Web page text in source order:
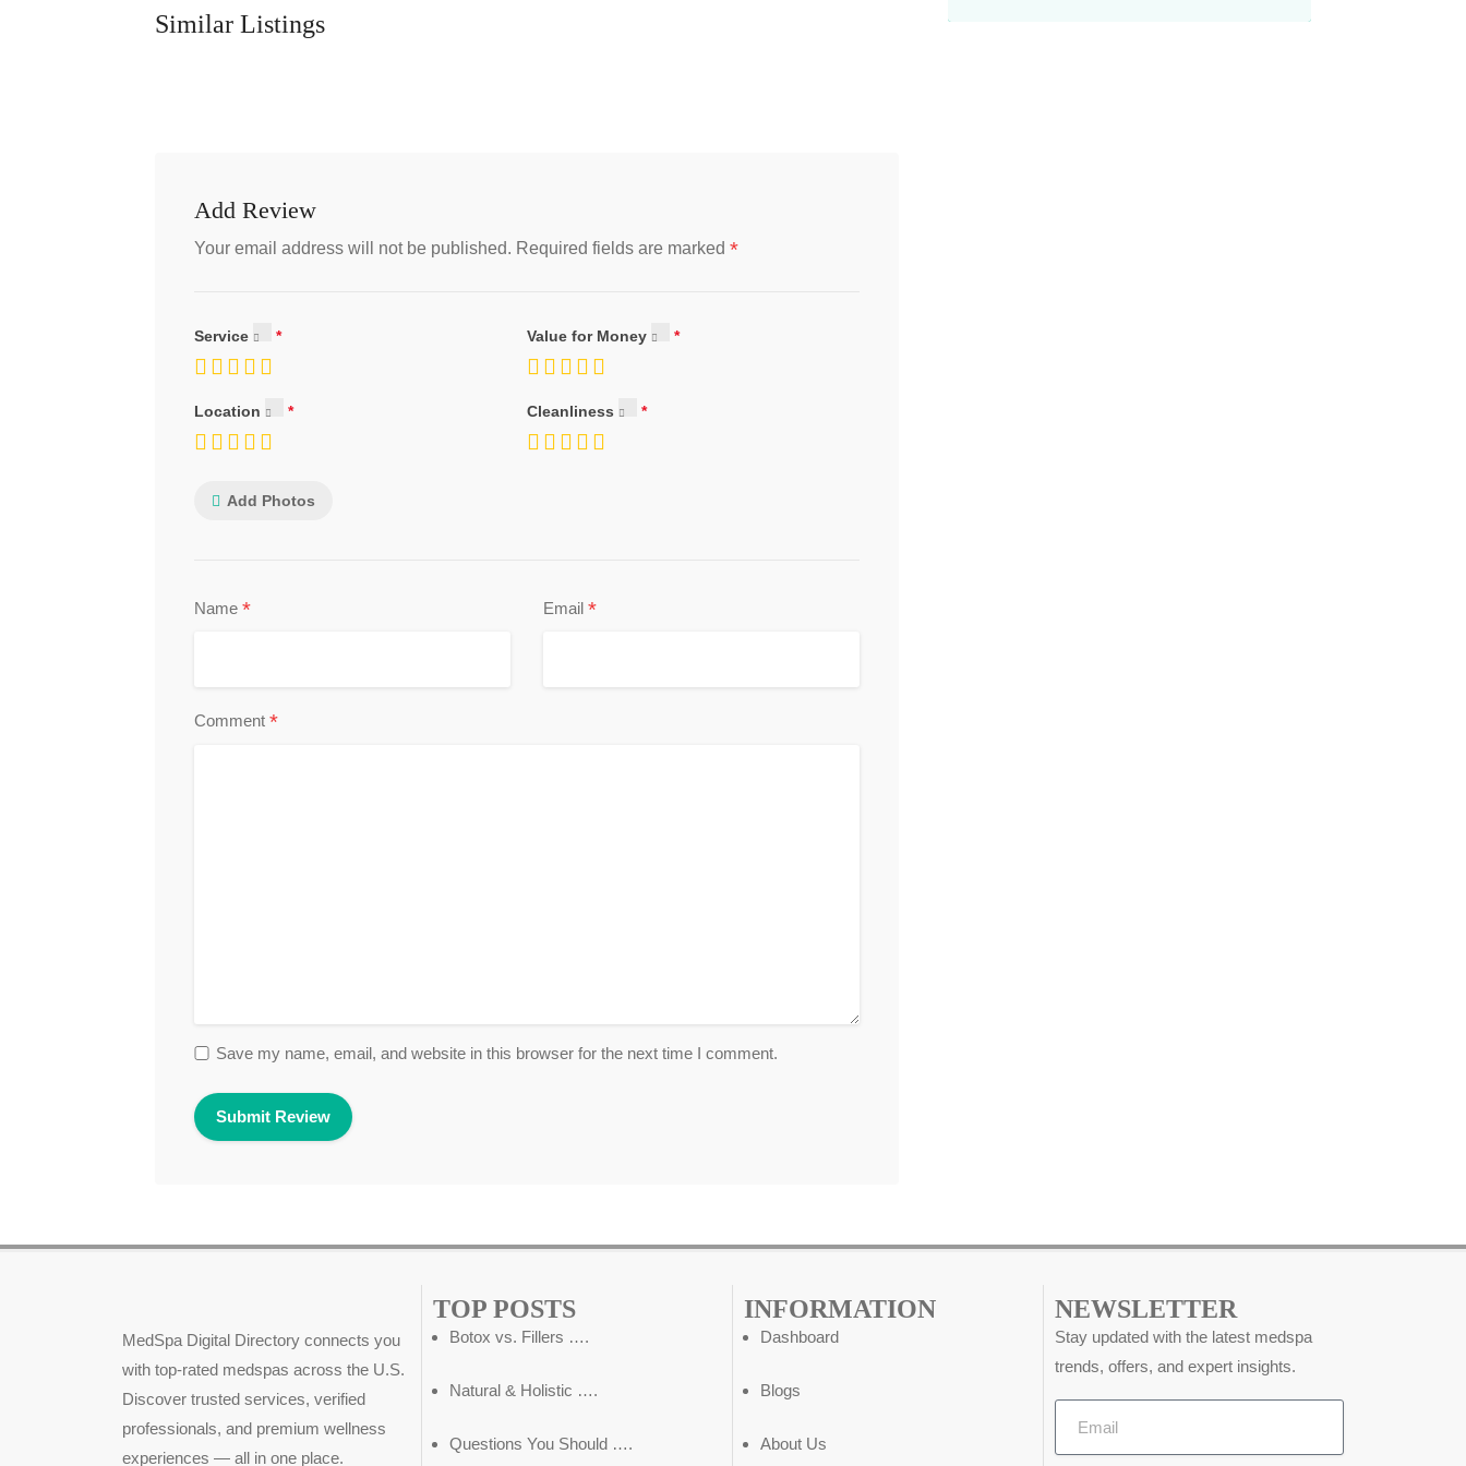
Similar Listings
Add Review
Your email address will not be published. Required fields are marked *
Service Value for Money
Location Cleanliness
Add Photos
Name * Email *
Comment *
Save my name, email, and website in this browser for the next time I comment.
MedSpa Digital Directory connects you
with top-rated medspas across the U.S.
Discover trusted services, verified
professionals, and premium wellness
experiences — all in one place.
TOP POSTS
Botox vs. Fillers ….
Natural & Holistic ….
Questions You Should ….
INFORMATION
Dashboard
Blogs
About Us
NEWSLETTER
Stay updated with the latest medspa
trends, offers, and expert insights.